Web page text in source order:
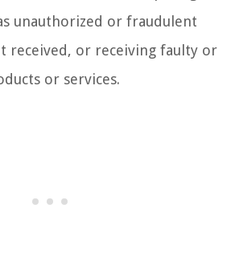
unauthorized or fraudulent
received, or receiving faulty or
or services.